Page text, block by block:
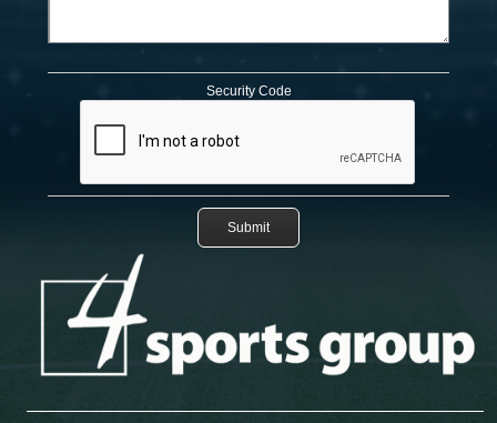
Security Code